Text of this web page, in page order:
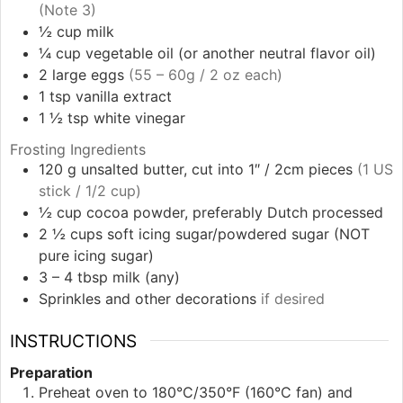
(Note 3)
½ cup milk
¼ cup vegetable oil (or another neutral flavor oil)
2 large eggs (55 – 60g / 2 oz each)
1 tsp vanilla extract
1 ½ tsp white vinegar
Frosting Ingredients
120 g unsalted butter, cut into 1″ / 2cm pieces (1 US
stick / 1/2 cup)
½ cup cocoa powder, preferably Dutch processed
2 ½ cups soft icing sugar/powdered sugar (NOT
pure icing sugar)
3 – 4 tbsp milk (any)
Sprinkles and other decorations if desired
INSTRUCTIONS
Preparation
Preheat oven to 180°C/350°F (160°C fan) and